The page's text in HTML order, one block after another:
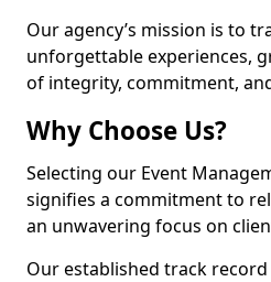
Our agency’s mission is to
unforgettable experiences,
of integrity, commitment,
Why Choose Us?
Selecting our Event
signifies a commitment to
an unwavering focus on
Our established track